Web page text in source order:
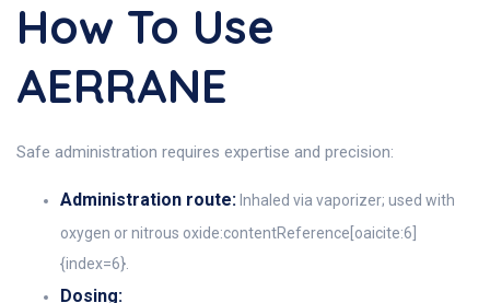
How To Use
AERRANE
Safe administration requires expertise and precision:
Administration route: Inhaled via vaporizer; used with
oxygen or nitrous oxide:contentReference[oaicite:6]
{index=6}.
Dosing: